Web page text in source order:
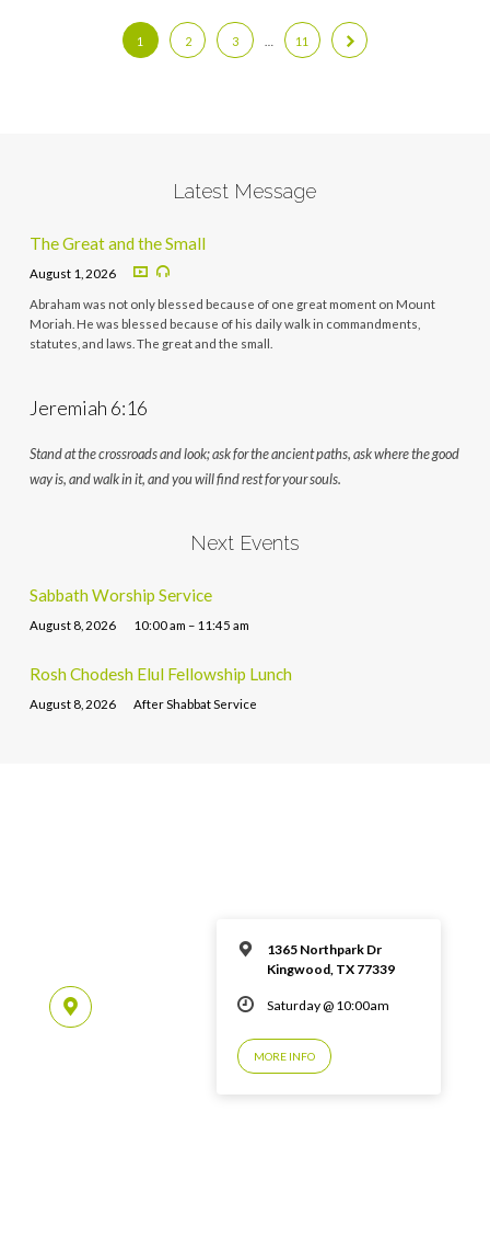
1 2 3 11
Latest Message
The Great and the Small
August 1, 2026
Abraham was not only blessed because of one great moment on Mount
Moriah. He was blessed because of his daily walk in commandments,
statutes, and laws. The great and the small.
Jeremiah 6:16
Stand at the crossroads and look; ask for the ancient paths, ask where the good
way is, and walk in it, and you will find rest for your souls.
Next Events
Sabbath Worship Service
August 8, 2026 10:00 am – 11:45 am
Rosh Chodesh Elul Fellowship Lunch
August 8, 2026 After Shabbat Service
1365 Northpark Dr
Kingwood, TX 77339
Saturday @ 10:00am
MORE INFO